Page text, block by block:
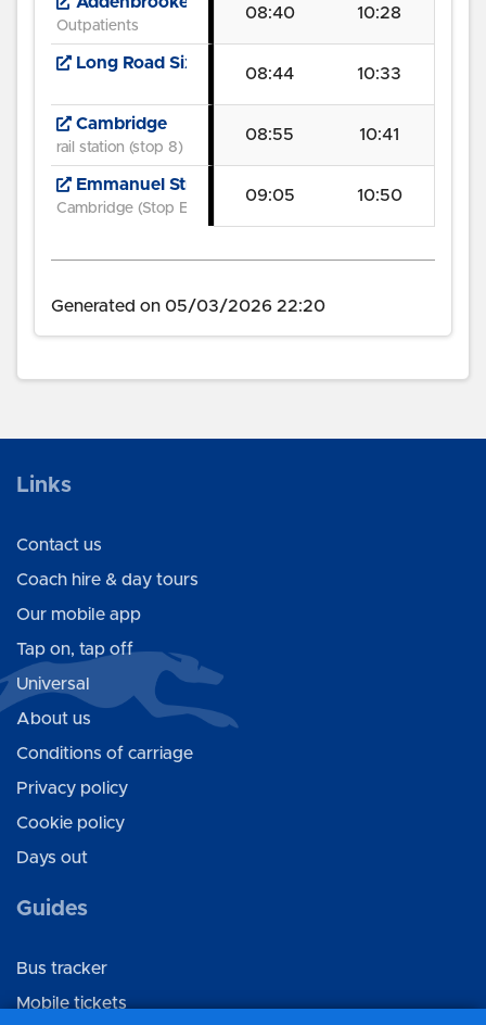
Outpatients
08:40 10:28
Long Road Sixth Form College
08:44 10:33
Cambridge
rail station (stop 8)
08:55 10:41
Emmanuel Street
Cambridge (Stop E3)
09:05 10:50
Generated on 05/03/2026 22:20
Links
Contact us
Coach hire & day tours
Our mobile app
Tap on, tap off
Universal
About us
Conditions of carriage
Privacy policy
Cookie policy
Days out
Guides
Bus tracker
Mobile tickets